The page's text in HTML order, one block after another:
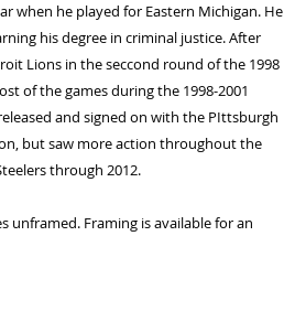
when he played for Eastern Michigan. He
his degree in criminal justice. After
Lions in the seccond round of the 1998
of the games during the 1998-2001
and signed on with the PIttsburgh
but saw more action throughout the
through 2012.
unframed. Framing is available for an